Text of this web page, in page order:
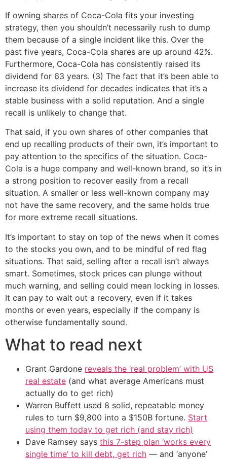
If owning shares of Coca-Cola fits your investing
strategy, then you shouldn’t necessarily rush to dump
them because of a single incident like this. Over the
past five years, Coca-Cola shares are up around 42%.
Furthermore, Coca-Cola has consistently raised its
dividend for 63 years. (3) The fact that it’s been able to
increase its dividend for decades indicates that it’s a
stable business with a solid reputation. And a single
recall is unlikely to change that.
That said, if you own shares of other companies that
end up recalling products of their own, it’s important to
pay attention to the specifics of the situation. Coca-
Cola is a huge company and well-known brand, so it’s in
a strong position to recover easily from a recall
situation. A smaller or less well-known company may
not have the same recovery, and the same holds true
for more extreme recall situations.
It’s important to stay on top of the news when it comes
to the stocks you own, and to be mindful of red flag
situations. That said, selling after a recall isn’t always
smart. Sometimes, stock prices can plunge without
much warning, and selling could mean locking in losses.
It can pay to wait out a recovery, even if it takes
months or even years, especially if the company is
otherwise fundamentally sound.
What to read next
Grant Gardone reveals the ‘real problem’ with US
real estate (and what average Americans must
actually do to get rich)
Warren Buffett used 8 solid, repeatable money
rules to turn $9,800 into a $150B fortune. Start
using them today to get rich (and stay rich)
Dave Ramsey says this 7-step plan ‘works every
single time’ to kill debt, get rich — and ‘anyone’